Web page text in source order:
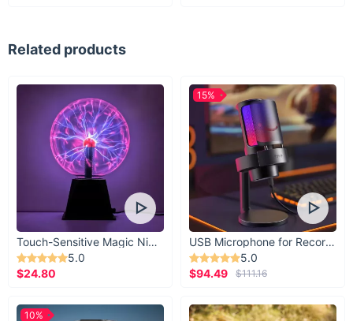
Related products
Touch-Sensitive Magic Night Light
5.0
$24.80
USB Microphone for Recording & Streaming
5.0
$94.49
$111.16
15%
10%